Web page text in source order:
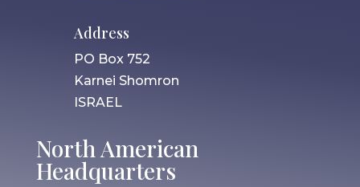
Address
PO Box 752
Karnei Shomron
ISRAEL
North American
Headquarters